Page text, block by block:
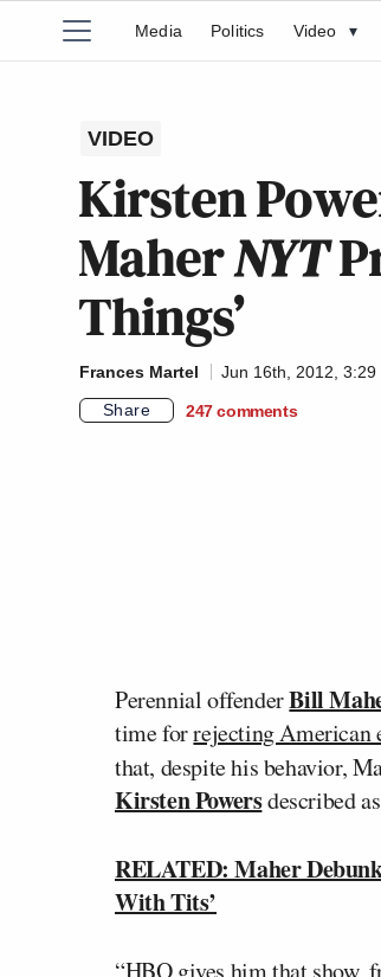
Media Politics Video ▾
VIDEO
Kirsten
MaherNYT
Things’
Frances Martel
Jun 16th, 2012, 3:29
Share
247 comments
Perennial offenderBill
time forrejecting American
that, despite his behavior,
Kirsten Powersdescribed
RELATED: Maher
With Tits’
“HBO gives him that show,